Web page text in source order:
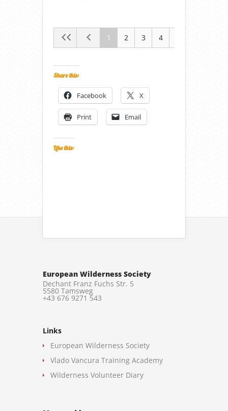
1 2 3 4
Share this:
Facebook X
Print Email
Like this:
European Wilderness Society
Dechant Franz Fuchs Str. 5
5580 Tamsweg
+43 676 9271 543
Links
European Wilderness Society
Vlado Vancura Training Academy
Wilderness Volunteer Diary